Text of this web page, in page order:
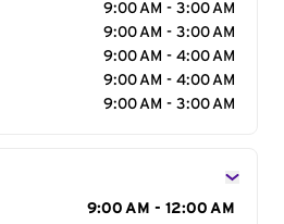
9:00 AM - 3:00 AM
9:00 AM - 3:00 AM
9:00 AM - 4:00 AM
9:00 AM - 4:00 AM
9:00 AM - 3:00 AM
9:00 AM - 12:00 AM